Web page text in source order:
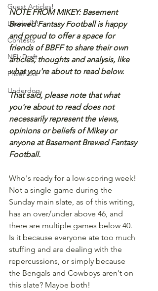
Guest Articles!
Baseball?!
Contests
NFL Draft
PrizePicks
Underdog
NOTE FROM MIKEY: Basement
Brewed Fantasy Football is happy
and proud to offer a space for
friends of BBFF to share their own
articles, thoughts and analysis, like
what you're about to read below.
That said, please note that what
you're about to read does not
necessarily represent the views,
opinions or beliefs of Mikey or
anyone at Basement Brewed Fantasy
Football.
Who's ready for a low-scoring week!
Not a single game during the
Sunday main slate, as of this writing,
has an over/under above 46, and
there are multiple games below 40.
Is it because everyone ate too much
stuffing and are dealing with the
repercussions, or simply because
the Bengals and Cowboys aren't on
this slate? Maybe both!